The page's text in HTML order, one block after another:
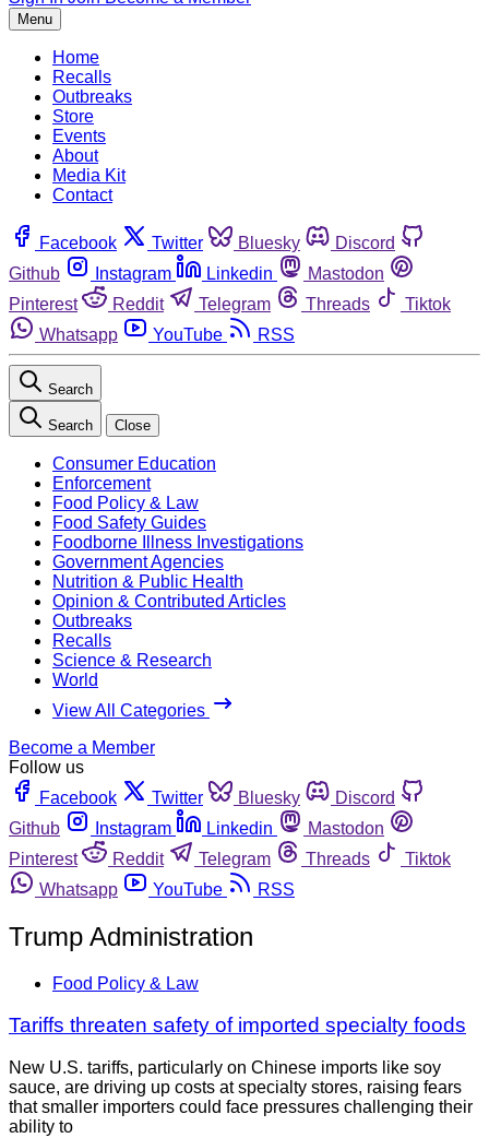
Menu
Home
Recalls
Outbreaks
Store
Events
About
Media Kit
Contact
Facebook Twitter Bluesky
Discord
Github
Instagram Linkedin
Mastodon
Pinterest
Reddit Telegram Threads
Tiktok
Whatsapp
YouTube RSS
Search
Search Close
Consumer Education
Enforcement
Food Policy & Law
Food Safety Guides
Foodborne Illness Investigations
Government Agencies
Nutrition & Public Health
Opinion & Contributed Articles
Outbreaks
Recalls
Science & Research
World
View All Categories
Become a Member
Follow us
Facebook
Twitter Bluesky
Discord
Github
Instagram Linkedin
Mastodon
Pinterest
Reddit Telegram Threads
Tiktok
Whatsapp
YouTube RSS
Trump Administration
Food Policy & Law
Tariffs threaten safety of imported specialty foods
New U.S. tariffs, particularly on Chinese imports like soy
sauce, are driving up costs at specialty stores, raising fears
that smaller importers could face pressures challenging their
ability to